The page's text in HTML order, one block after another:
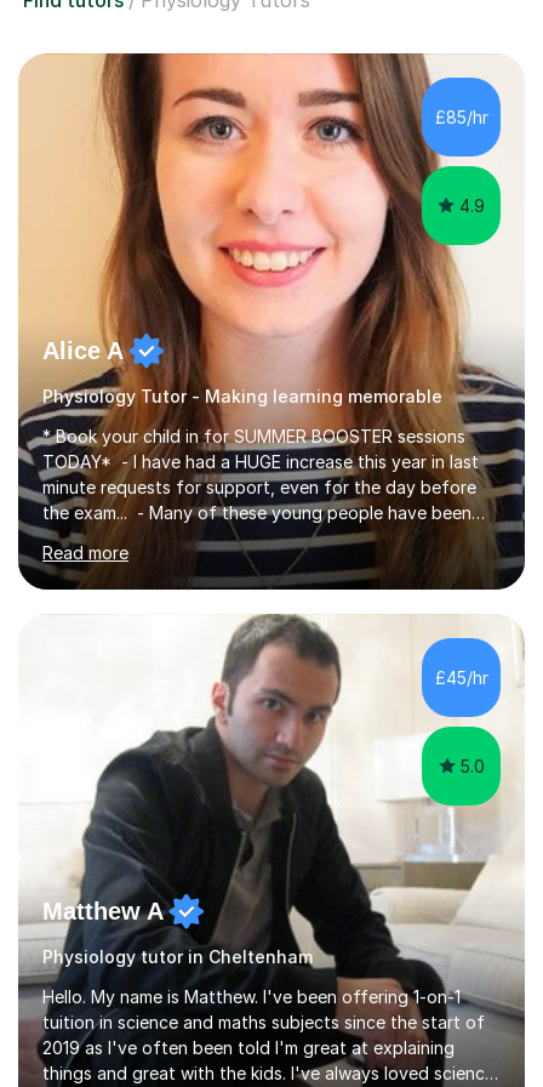
£85/hr
4.9
Alice A
Physiology Tutor - Making learning memorable
* Book your child in for SUMMER BOOSTER sessions
TODAY* - I have had a HUGE increase this year in last
minute requests for support, even for the day before
the exam... - Many of these young people have been
worrying about their GCSEs and A Levels behind closed
doors and parents have realised too late that they need
support. - If your child is in secondary school or 6th
form now and you have any doubt about their
independent study skills please consider summer
sessions. - I hear all too often that the young people I
am working with do not have the skills in order to
attempt independent study....
Read more
£45/hr
5.0
Matthew A
Physiology tutor in Cheltenham
Hello. My name is Matthew. I've been offering 1-on-1
tuition in science and maths subjects since the start of
2019 as I've often been told I'm great at explaining
things and great with the kids. I've always loved science